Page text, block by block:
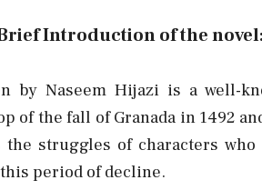
Introduction of the
by Naseem Hijazi is a well-
of the fall of Granada in 1492
the struggles of characters
period of decline.